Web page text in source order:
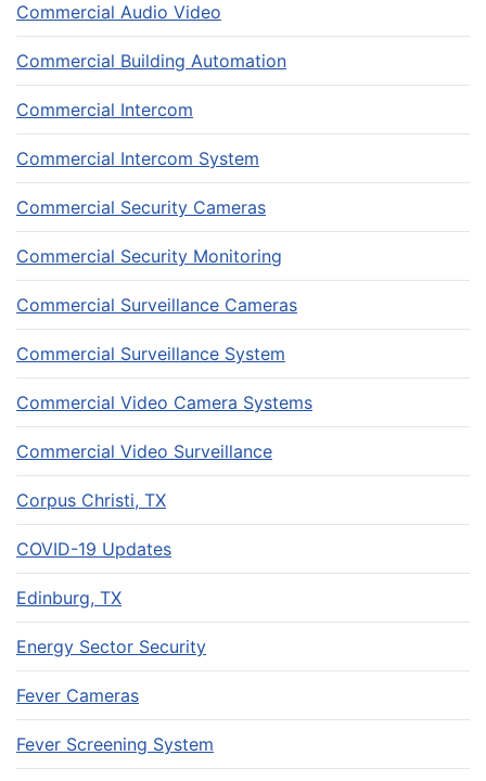
Commercial Audio Video
Commercial Building Automation
Commercial Intercom
Commercial Intercom System
Commercial Security Cameras
Commercial Security Monitoring
Commercial Surveillance Cameras
Commercial Surveillance System
Commercial Video Camera Systems
Commercial Video Surveillance
Corpus Christi, TX
COVID-19 Updates
Edinburg, TX
Energy Sector Security
Fever Cameras
Fever Screening System